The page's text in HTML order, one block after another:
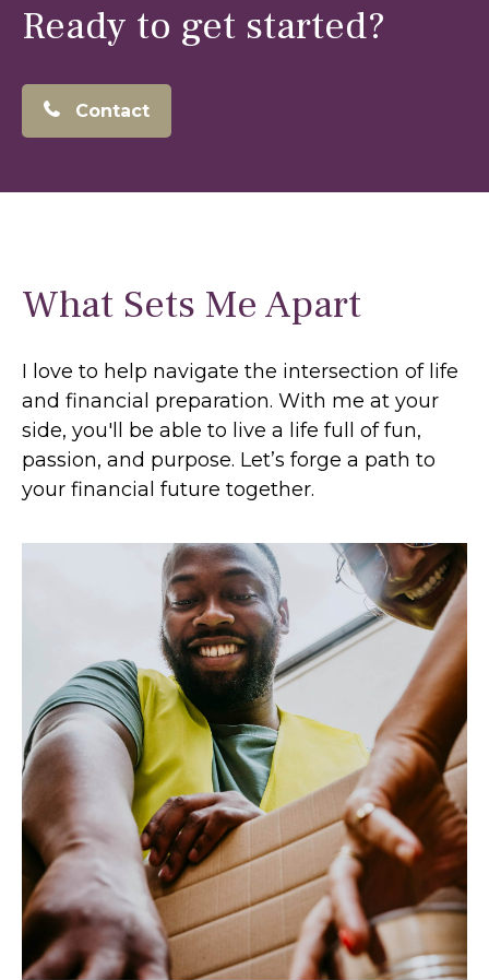
Ready to get started?
Contact
What Sets Me Apart
I love to help navigate the intersection of life
and financial preparation. With me at your
side, you'll be able to live a life full of fun,
passion, and purpose. Let’s forge a path to
your financial future together.